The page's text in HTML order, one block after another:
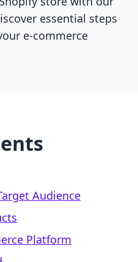
essential steps
e-commerce
Audience
Platform